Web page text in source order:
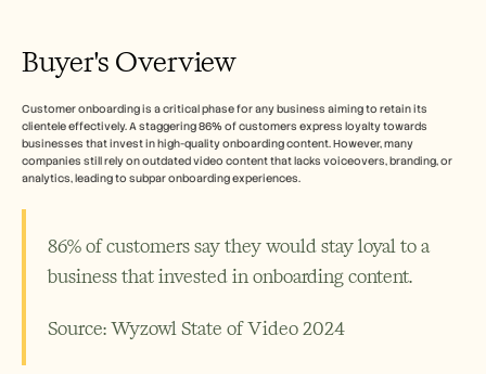
Buyer's Overview
Customer onboarding is a critical phase for any business aiming to retain its
clientele effectively. A staggering 86% of customers express loyalty towards
businesses that invest in high-quality onboarding content. However, many
companies still rely on outdated video content that lacks voiceovers, branding, or
analytics, leading to subpar onboarding experiences.
86% of customers say they would stay loyal to a
business that invested in onboarding content.
Source: Wyzowl State of Video 2024
قصص العملاء
التدريب
See more